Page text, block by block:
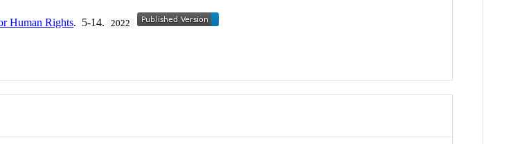
Human Rights. 5-14. 2022